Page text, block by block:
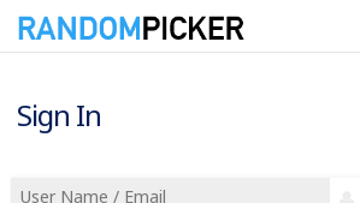
Sign In